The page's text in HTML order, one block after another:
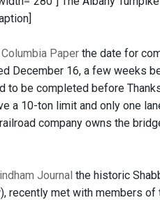
Paper the date for
December 16, a few weeks
to be completed before
a 10-ton limit and only one
company owns the
Journal the historic
recently met with members